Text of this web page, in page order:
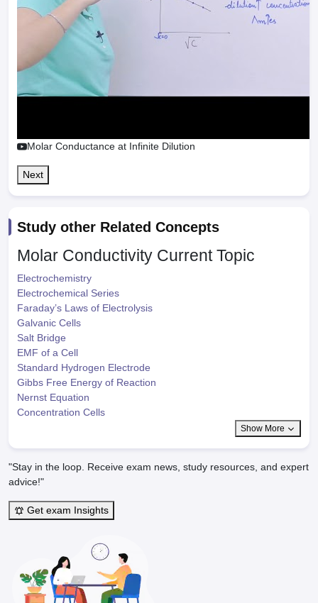
Molar Conductance at Infinite Dilution
Next
Study other Related Concepts
Molar Conductivity Current Topic
Electrochemistry
Electrochemical Series
Faraday’s Laws of Electrolysis
Galvanic Cells
Salt Bridge
EMF of a Cell
Standard Hydrogen Electrode
Gibbs Free Energy of Reaction
Nernst Equation
Concentration Cells
Show More
"Stay in the loop. Receive exam news, study resources, and expert
advice!"
Get exam Insights